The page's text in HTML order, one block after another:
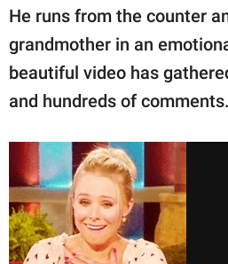
He runs from the counter
grandmother in an
beautiful video has
and hundreds of comments.